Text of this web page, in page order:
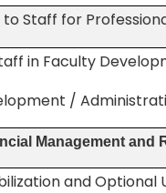
to Staff for
in Faculty
/
Management and
and